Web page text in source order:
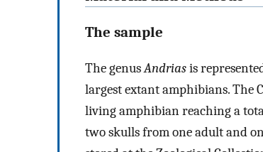
The sample
The genusAndriasis
largest extant amphibians. The
living amphibian reaching a
two skulls from one adult and